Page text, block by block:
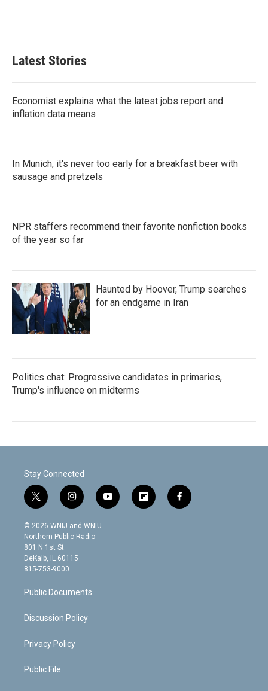
Latest Stories
Economist explains what the latest jobs report and
inflation data means
In Munich, it's never too early for a breakfast beer with
sausage and pretzels
NPR staffers recommend their favorite nonfiction books
of the year so far
Haunted by Hoover, Trump searches
for an endgame in Iran
Politics chat: Progressive candidates in primaries,
Trump's influence on midterms
Stay Connected
t
w
i
t
t
e
r
i
n
s
t
g
y
o
f
l
f
a
© 2026 WNIJ and WNIU
Northern Public Radio
801 N 1st St.
DeKalb, IL 60115
815-753-9000
Public Documents
Discussion Policy
Privacy Policy
Public File